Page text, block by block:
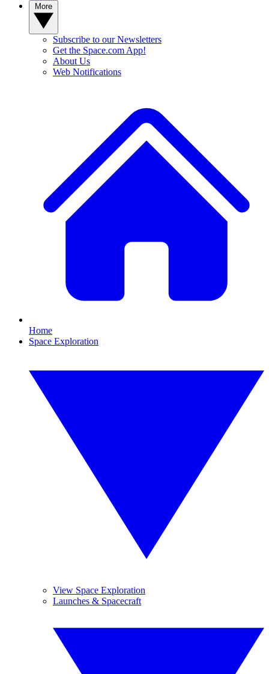
Subscribe to our Newsletters
Get the Space.com App!
About Us
Web Notifications
Home
Space Exploration
View Space Exploration
Launches & Spacecraft